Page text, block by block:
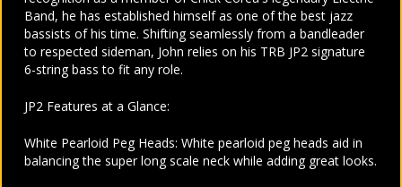
Band, he has established himself as one of the best jazz
bassists of his time. Shifting seamlessly from a bandleader
to respected sideman, John relies on his TRB JP2 signature
6-string bass to fit any role.
JP2 Features at a Glance:
White Pearloid Peg Heads: White pearloid peg heads aid in
balancing the super long scale neck while adding great looks.